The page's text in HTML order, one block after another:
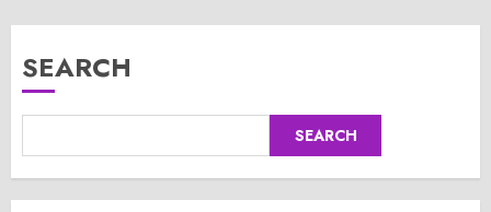
SEARCH
SEARCH